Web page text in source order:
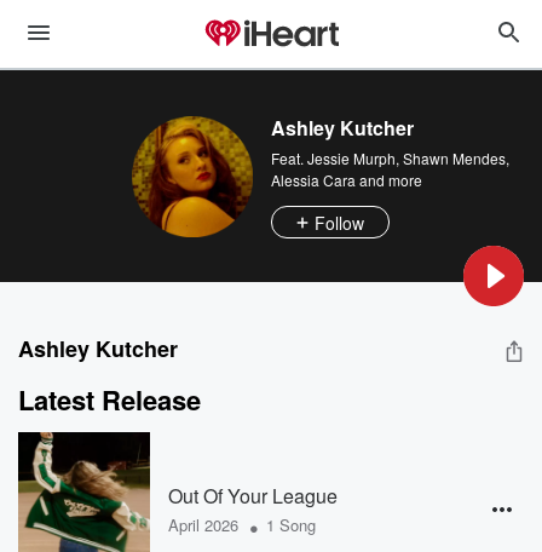
Ashley Kutcher
Feat. Jessie Murph, Shawn Mendes,
Alessia Cara and more
Follow
Ashley Kutcher
Latest Release
Out Of Your League
April 2026 • 1 Song